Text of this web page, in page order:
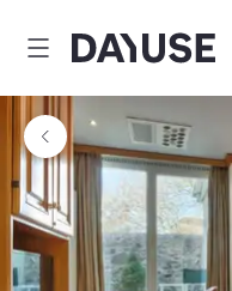
Dayuse